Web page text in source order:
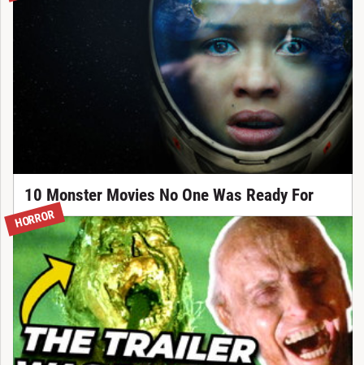
10 Monster Movies No One Was Ready For
HORROR